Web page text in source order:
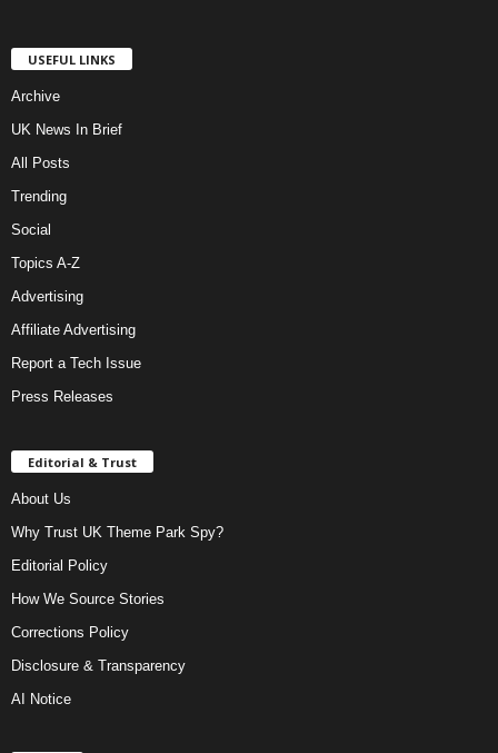
USEFUL LINKS
Archive
UK News In Brief
All Posts
Trending
Social
Topics A-Z
Advertising
Affiliate Advertising
Report a Tech Issue
Press Releases
Editorial & Trust
About Us
Why Trust UK Theme Park Spy?
Editorial Policy
How We Source Stories
Corrections Policy
Disclosure & Transparency
AI Notice